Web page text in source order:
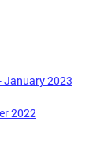
January 2023
2022